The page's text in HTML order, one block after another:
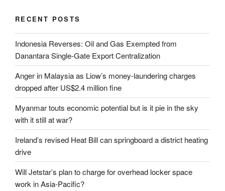
RECENT POSTS
Indonesia Reverses: Oil and Gas Exempted from
Danantara Single-Gate Export Centralization
Anger in Malaysia as Liow’s money-laundering charges
dropped after US$2.4 million fine
Myanmar touts economic potential but is it pie in the sky
with it still at war?
Ireland’s revised Heat Bill can springboard a district heating
drive
Will Jetstar’s plan to charge for overhead locker space
work in Asia-Pacific?